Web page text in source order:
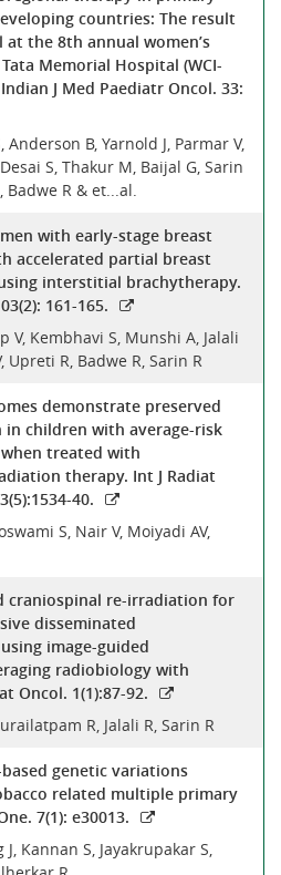
countries: The result
the 8th annual women’s
Memorial Hospital (WCI-
J Med Paediatr Oncol. 33:
B, Yarnold J, Parmar V,
S, Thakur M, Baijal G, Sarin
Badwe R & et...al.
with early-stage breast
accelerated partial breast
interstitial brachytherapy.
161-165.
V, Kembhavi S, Munshi A, Jalali
Upreti R, Badwe R, Sarin R
demonstrate preserved
children with average-risk
treated with
therapy. Int J Radiat
40.
S, Nair V, Moiyadi AV,
craniospinal re-irradiation for
disseminated
image-guided
radiobiology with
Oncol. 1(1):87-92.
R, Jalali R, Sarin R
genetic variations
related multiple primary
7(1): e30013.
Kannan S, Jayakrupakar S,